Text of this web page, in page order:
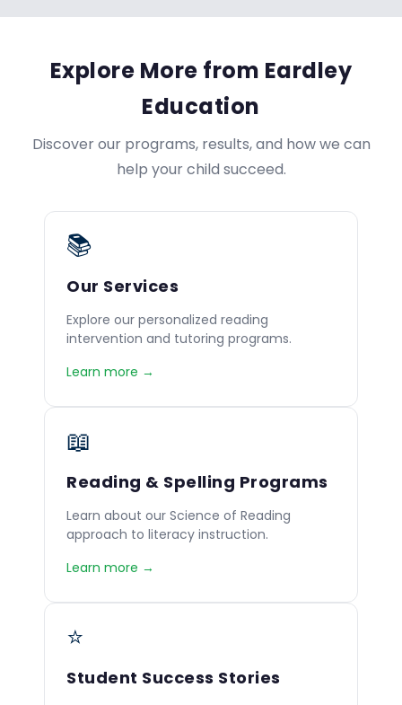
Explore More from Eardley
Education
Discover our programs, results, and how we can
help your child succeed.
📚
Our Services
Explore our personalized reading
intervention and tutoring programs.
Learn more →
📖
Reading & Spelling Programs
Learn about our Science of Reading
approach to literacy instruction.
Learn more →
⭐
Student Success Stories